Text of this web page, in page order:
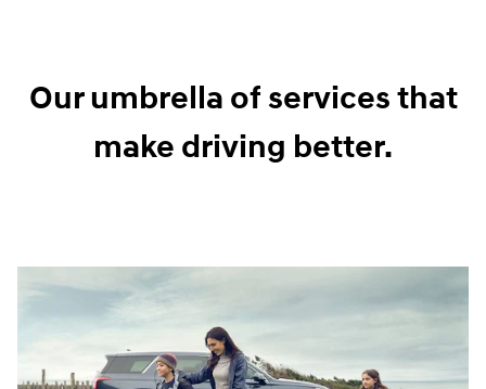
Our umbrella of services that
make driving better.